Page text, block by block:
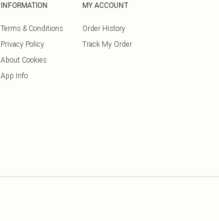
INFORMATION
Terms & Conditions
Privacy Policy
About Cookies
App Info
MY ACCOUNT
Order History
Track My Order